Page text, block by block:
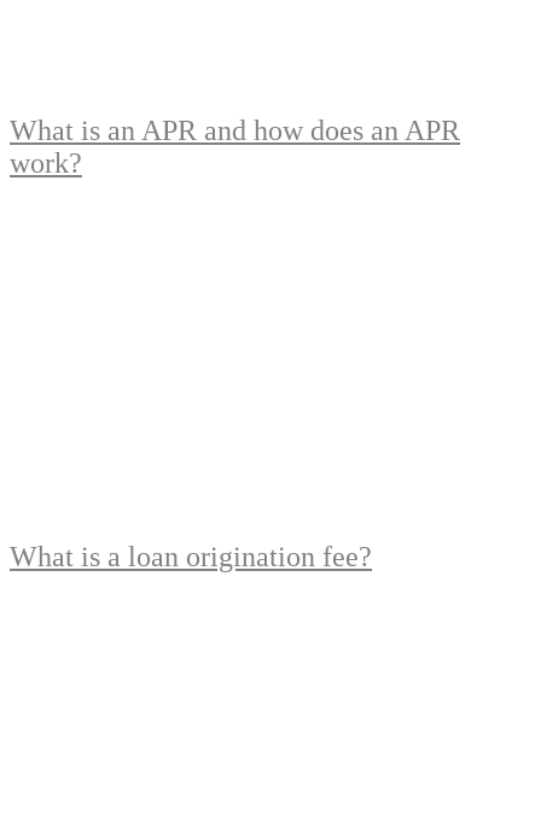
What is an APR and how does an APR
work?
What is a loan origination fee?